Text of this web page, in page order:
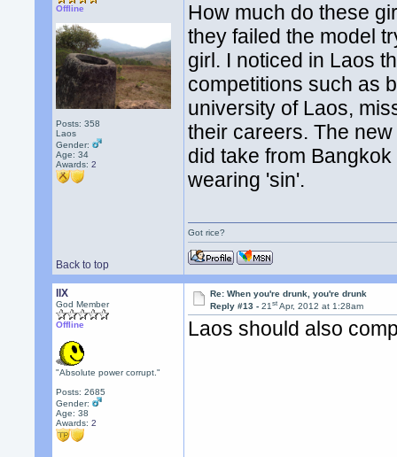
Offline
Posts: 358
Laos
Gender:
Age: 34
Awards:2
How much do these
they failed the model
girl. I noticed in Laos
competitions such as
university of Laos,
their careers. The
did take from
wearing 'sin'.
Back to top
Got rice?
llX
God Member
Offline
"Absolute power corrupt."
Posts: 2685
Gender:
Age: 38
Awards:2
Re: When you're drunk, you're drunk
Reply #13 -21st Apr, 2012 at 1:28am
Laos should also